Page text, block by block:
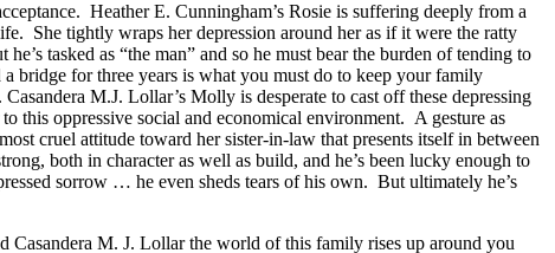
Heather E. Cunningham’s Rosie is suffering deeply from a
She tightly wraps her depression around her as if it were the ratty
tasked as “the man” and so he must bear the burden of tending to
bridge for three years is what you must do to keep your family
M.J. Lollar’s Molly is desperate to cast off these depressing
this oppressive social and economical environment. A gesture as
cruel attitude toward her sister-in-law that presents itself in between
both in character as well as build, and he’s been lucky enough to
sorrow … he even sheds tears of his own. But ultimately he’s
Casandera M. J. Lollar the world of this family rises up around you